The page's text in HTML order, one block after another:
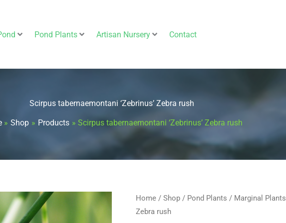
Pond Plants Artisan Nursery Contact
Scirpus tabernaemontani ‘Zebrinus’ Zebra rush
Shop Products Scirpus tabernaemontani ‘Zebrinus’ Zebra rush
Home / Shop / Pond Plants / Marginal Plants
Zebra rush
Price
Scirpus
tabernaemontani